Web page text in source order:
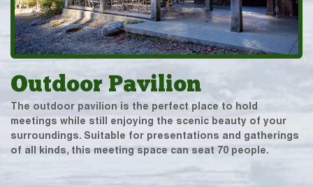
Outdoor Pavilion
The outdoor pavilion is the perfect place to hold
meetings while still enjoying the scenic beauty of your
surroundings. Suitable for presentations and gatherings
of all kinds, this meeting space can seat 70 people.